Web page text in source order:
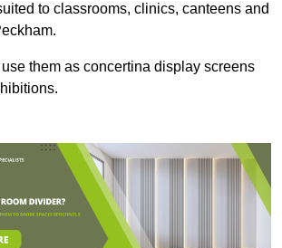
to classrooms, clinics, canteens and
them as concertina display screens